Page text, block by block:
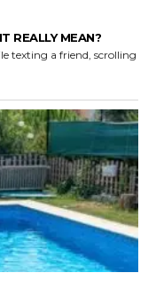
REALLY MEAN?
texting a friend, scrolling